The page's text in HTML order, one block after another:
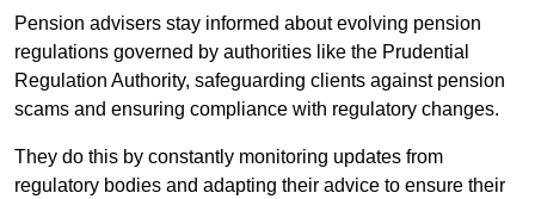
Pension advisers stay informed about evolving pension
regulations governed by authorities like the Prudential
Regulation Authority, safeguarding clients against pension
scams and ensuring compliance with regulatory changes.
They do this by constantly monitoring updates from
regulatory bodies and adapting their advice to ensure their